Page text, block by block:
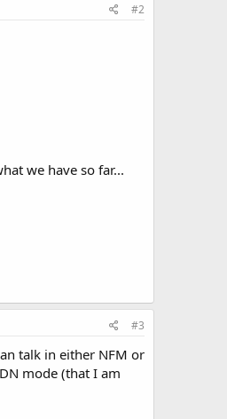
#2
we have so far...
#3
talk in either NFM or
mode (that I am